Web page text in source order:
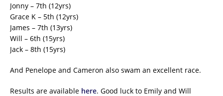
Jonny – 7th (12yrs)
Grace K – 5th (12yrs)
James – 7th (13yrs)
Will – 6th (15yrs)
Jack – 8th (15yrs)
And Penelope and Cameron also swam an excellent race.
Results are available here. Good luck to Emily and Will